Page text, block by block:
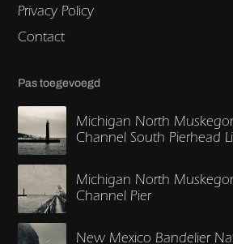
Privacy Policy
Contact
Pas toegevoegd
Michigan North
Channel South Pierhead
Michigan North
Channel Pier
New Mexico Bandelier